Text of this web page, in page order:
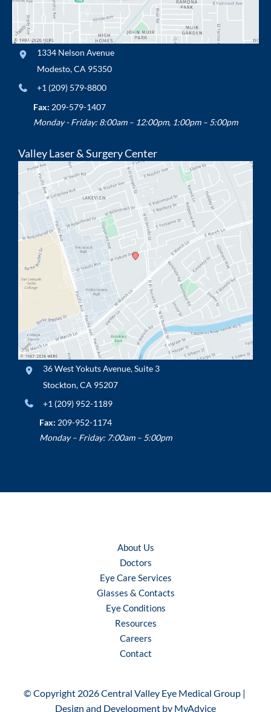
1334 Nelson Avenue
Modesto,CA 95350
+1 (209) 579-8800
Fax: 209-579-1407
Monday - Friday: 8:00am – 12:00pm, 1:00pm – 5:00pm
Valley Laser & Surgery Center
36 West Yokuts Avenue,Suite 3
Stockton,CA 95207
+1 (209) 952-1189
Fax: 209-952-1174
Monday – Friday: 7:00am – 5:00pm
About Us
Doctors
Eye Care Services
Glasses & Contacts
Eye Conditions
Resources
Careers
Contact
© Copyright 2026 Central Valley Eye Medical Group |
Design and Development by MyAdvice